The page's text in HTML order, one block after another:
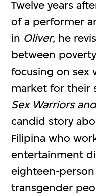
Twelve years
of a performer
in Oliver, he
between
focusing on sex
market for their
Sex Warriors
candid story
Filipina who
entertainment
eighteen-
transgender